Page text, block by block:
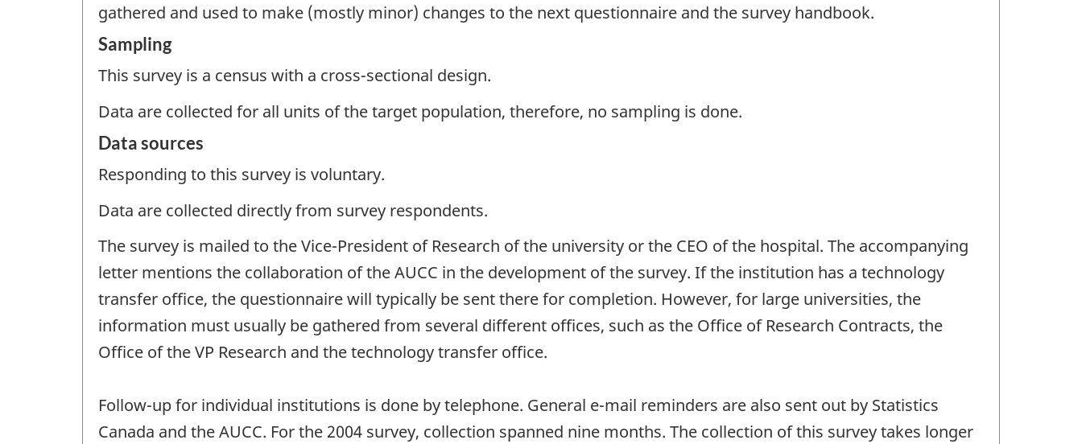
gathered and used to make (mostly minor) changes to the next questionnaire and the survey handbook.
Sampling
This survey is a census with a cross-sectional design.
Data are collected for all units of the target population, therefore, no sampling is done.
Data sources
Responding to this survey is voluntary.
Data are collected directly from survey respondents.
The survey is mailed to the Vice-President of Research of the university or the CEO of the hospital. The accompanying
letter mentions the collaboration of the AUCC in the development of the survey. If the institution has a technology
transfer office, the questionnaire will typically be sent there for completion. However, for large universities, the
information must usually be gathered from several different offices, such as the Office of Research Contracts, the
Office of the VP Research and the technology transfer office.
Follow-up for individual institutions is done by telephone. General e-mail reminders are also sent out by Statistics
Canada and the AUCC. For the 2004 survey, collection spanned nine months. The collection of this survey takes longer